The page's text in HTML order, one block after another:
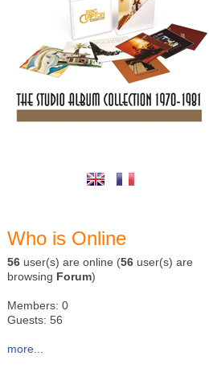
Who is Online
56 user(s) are online (56 user(s) are
browsing Forum)
Members: 0
Guests: 56
more...